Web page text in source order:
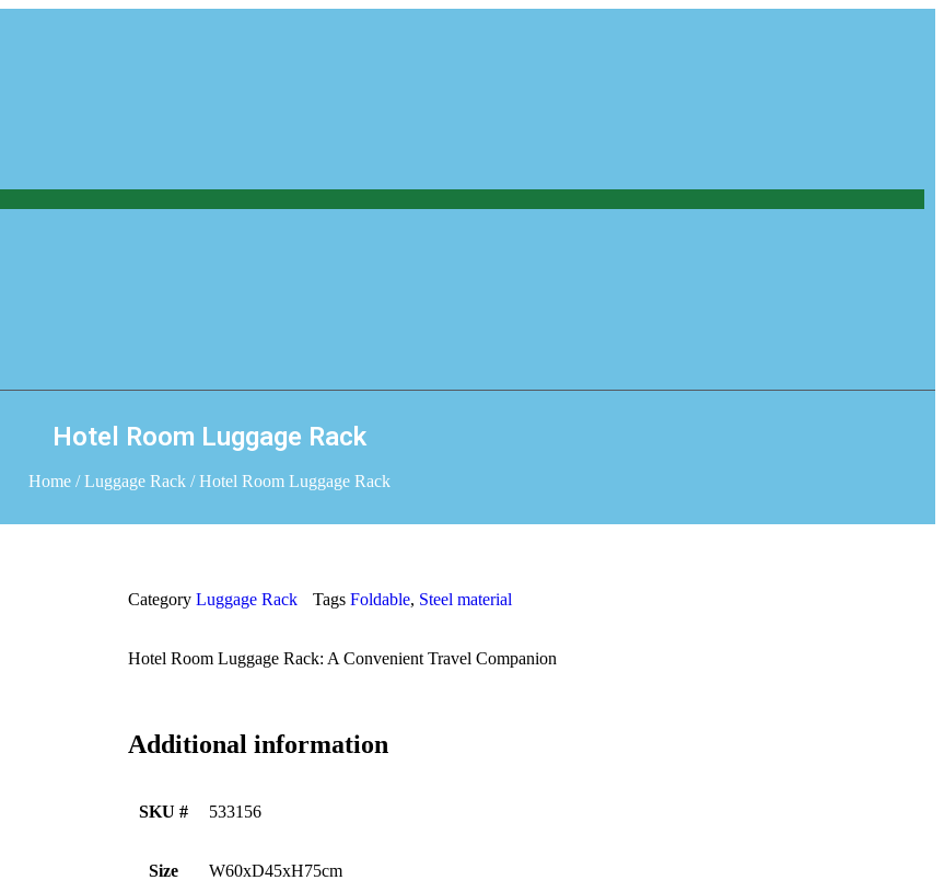
Hotel Room Luggage Rack
Home/Luggage Rack/ Hotel Room Luggage Rack
Category Luggage Rack Tags Foldable, Steel material
Hotel Room Luggage Rack: A Convenient Travel Companion
Additional information
SKU # 533156
Size W60xD45xH75cm